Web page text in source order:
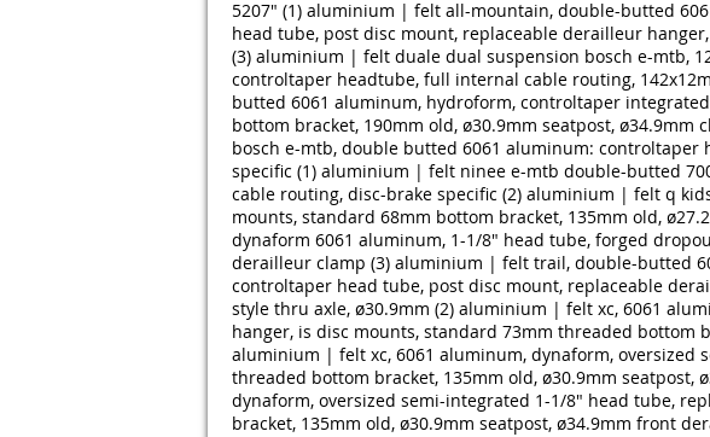
5207" (1) aluminium | felt all-mountain, double-butted
head tube, post disc mount, replaceable derailleur
(3) aluminium | felt duale dual suspension bosch e-mtb,
controltaper headtube, full internal cable routing,
butted 6061 aluminum, hydroform, controltaper
bottom bracket, 190mm old, ø30.9mm seatpost,
bosch e-mtb, double butted 6061 aluminum:
specific (1) aluminium | felt ninee e-mtb double-butted
cable routing, disc-brake specific (2) aluminium | felt q
mounts, standard 68mm bottom bracket, 135mm old,
dynaform 6061 aluminum, 1-1/8" head tube, forged
derailleur clamp (3) aluminium | felt trail, double-butted
controltaper head tube, post disc mount, replaceable
style thru axle, ø30.9mm (2) aluminium | felt xc, 6061
hanger, is disc mounts, standard 73mm threaded bottom
aluminium | felt xc, 6061 aluminum, dynaform, oversized
threaded bottom bracket, 135mm old, ø30.9mm seatpost,
dynaform, oversized semi-integrated 1-1/8" head tube,
bracket, 135mm old, ø30.9mm seatpost, ø34.9mm front